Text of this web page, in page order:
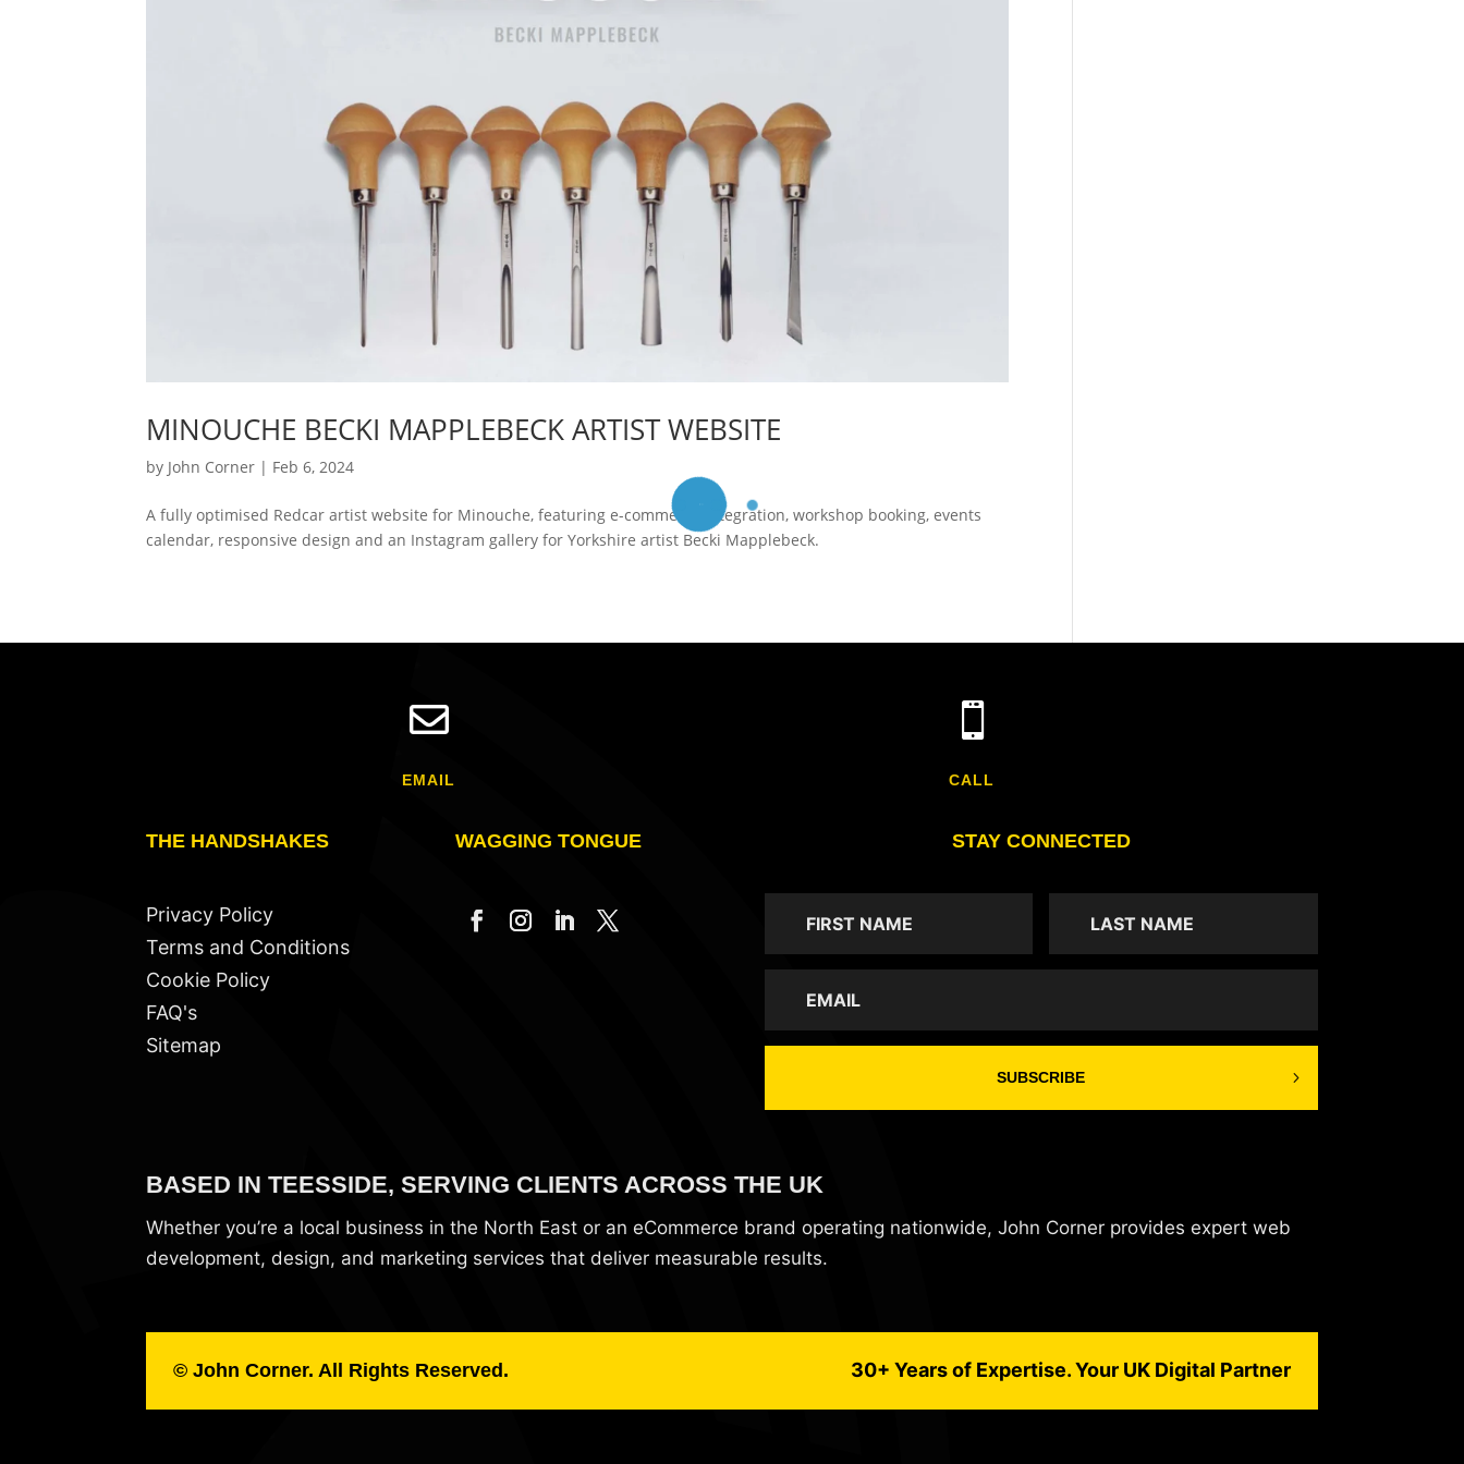
MINOUCHE BECKI MAPPLEBECK ARTIST WEBSITE
by John Corner | Feb 6, 2024
A fully optimised Redcar artist website for Minouche, featuring e-commerce integration, workshop booking, events
calendar, responsive design and an Instagram gallery for Yorkshire artist Becki Mapplebeck.

EMAIL

CALL
THE HANDSHAKES
Privacy Policy
Terms and Conditions
Cookie Policy
FAQ's
Sitemap
WAGGING TONGUE STAY CONNECTED
SUBSCRIBE
BASED IN TEESSIDE, SERVING CLIENTS ACROSS THE UK
Whether you’re a local business in the North East or an eCommerce brand operating nationwide, John Corner provides expert web
development, design, and marketing services that deliver measurable results.
© John Corner. All Rights Reserved. 30+ Years of Expertise. Your UK Digital Partner